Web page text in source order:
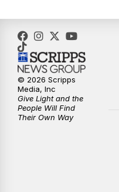
6:30PM
7:30PM
11:00PM
© 2026 Scripps
Media, Inc
Give Light and the
People Will Find
Their Own Way